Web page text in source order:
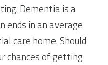
Dementia is a
ends in an average
care home. Should
chances of getting